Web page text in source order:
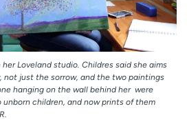
Loveland studio. Childres said she aims
just the sorrow, and the two paintings 
hanging on the wall behind her  were
children, and now prints of them